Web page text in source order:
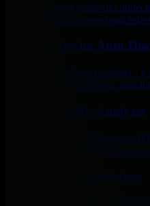
Live, interactive maps of
fabric, built in the agent and
Network Device Auto-
Point Netdata at your subnets - it
OID, and auto-applies the
NetFlow Traffic Analyzer
Analyze NetFlow, sFlow, and
conversations, and traffic maps,
SNMP Trap Monitoring
Receive, decode, and alert on